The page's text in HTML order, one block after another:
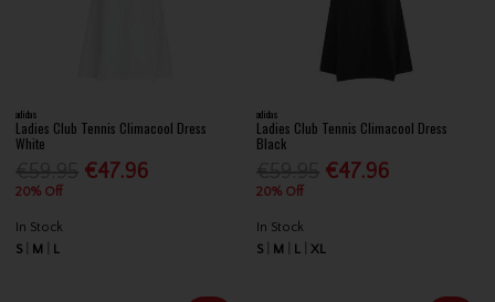
adidas
Ladies Club Tennis Climacool Dress
White
€47.96
20% Off
In Stock
S
M L
adidas
Ladies Club Tennis Climacool Dress
Black
€47.96
20% Off
In Stock
S
M L XL